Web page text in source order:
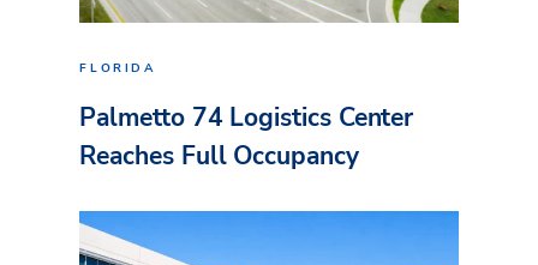
FLORIDA
Palmetto 74 Logistics Center
Reaches Full Occupancy